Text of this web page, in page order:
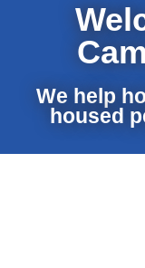
We help
housed